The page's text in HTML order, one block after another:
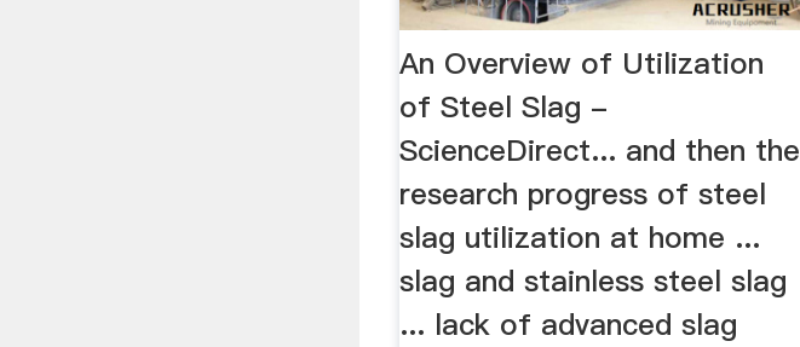
An Overview of Utilization
of Steel Slag -
ScienceDirect... and then the
research progress of steel
slag utilization at home ...
slag and stainless steel slag
... lack of advanced slag